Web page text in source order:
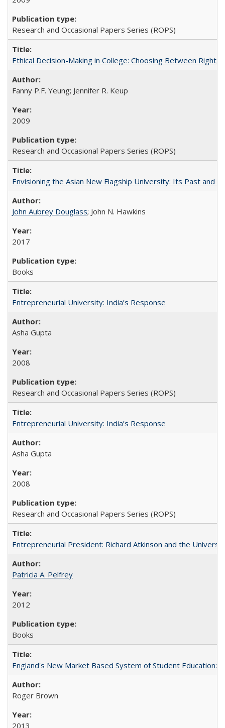
Research and Occasional Papers Series (ROPS)
Ethical Decision-Making in College: Choosing Between Right,
Fanny P.F. Yeung; Jennifer R. Keup
2009
Research and Occasional Papers Series (ROPS)
Envisioning the Asian New Flagship University: Its Past and
John Aubrey Douglass; John N. Hawkins
2017
Books
Entrepreneurial University: India’s Response
Asha Gupta
2008
Research and Occasional Papers Series (ROPS)
Entrepreneurial University: India’s Response
Asha Gupta
2008
Research and Occasional Papers Series (ROPS)
Entrepreneurial President: Richard Atkinson and the
Patricia A. Pelfrey
2012
Books
England's New Market Based System of Student Education:
Roger Brown
2013